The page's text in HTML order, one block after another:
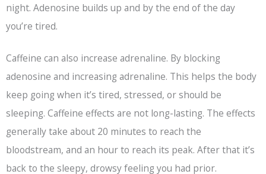
night. Adenosine builds up and by the end of the day
you’re tired.
Caffeine can also increase adrenaline. By blocking
adenosine and increasing adrenaline. This helps the body
keep going when it’s tired, stressed, or should be
sleeping. Caffeine effects are not long-lasting. The effects
generally take about 20 minutes to reach the
bloodstream, and an hour to reach its peak. After that it’s
back to the sleepy, drowsy feeling you had prior.